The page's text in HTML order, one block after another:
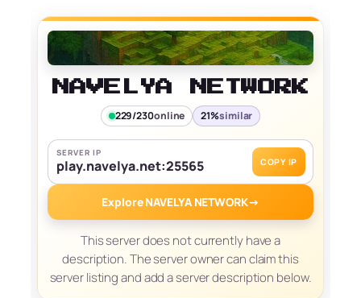
NAVELYA NETWORK
229/230online 21%similar
SERVER IP
play.navelya.net:25565 COPY IP
Explore NAVELYA NETWORK→
This server does not currently have a
description. The server owner can claim this
server listing and add a server description below.